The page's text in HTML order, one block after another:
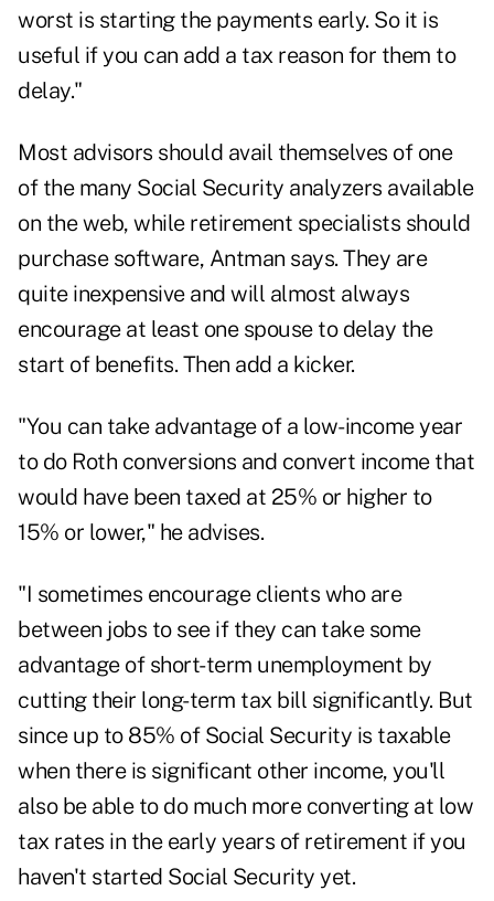
worst is starting the payments early. So it is
useful if you can add a tax reason for them to
delay."
Most advisors should avail themselves of one
of the many Social Security analyzers available
on the web, while retirement specialists should
purchase software, Antman says. They are
quite inexpensive and will almost always
encourage at least one spouse to delay the
start of benefits. Then add a kicker.
"You can take advantage of a low-income year
to do Roth conversions and convert income that
would have been taxed at 25% or higher to
15% or lower," he advises.
"I sometimes encourage clients who are
between jobs to see if they can take some
advantage of short-term unemployment by
cutting their long-term tax bill significantly. But
since up to 85% of Social Security is taxable
when there is significant other income, you'll
also be able to do much more converting at low
tax rates in the early years of retirement if you
haven't started Social Security yet.